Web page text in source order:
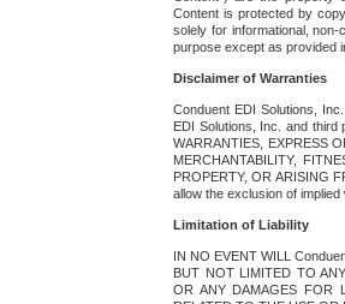
Content is protected by
solely for informational,
purpose except as provided
Disclaimer of Warranties
Conduent EDI Solutions,
EDI Solutions, Inc. and third
WARRANTIES, EXPRESS
MERCHANTABILITY,
PROPERTY, OR ARISING
allow the exclusion of
Limitation of Liability
IN NO EVENT WILL
BUT NOT LIMITED TO
OR ANY DAMAGES FOR